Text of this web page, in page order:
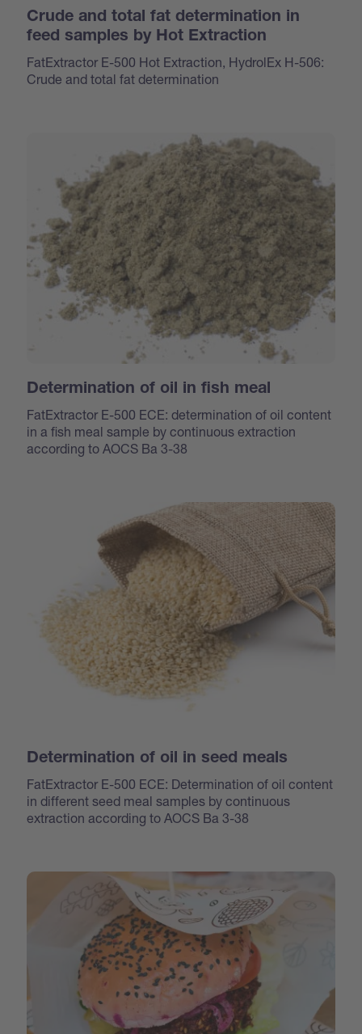
Crude and total fat determination in
feed samples by Hot Extraction
FatExtractor E-500 Hot Extraction, HydrolEx H-506:
Crude and total fat determination
Determination of oil in fish meal
FatExtractor E-500 ECE: determination of oil content
in a fish meal sample by continuous extraction
according to AOCS Ba 3-38
Determination of oil in seed meals
FatExtractor E-500 ECE: Determination of oil content
in different seed meal samples by continuous
extraction according to AOCS Ba 3-38